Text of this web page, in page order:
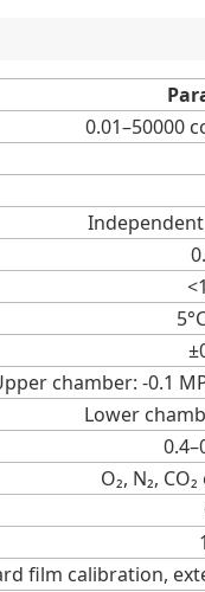
0.01–50000
chamber: -0.1
Lower
O₂, N₂,
film calibration,